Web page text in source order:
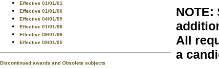
Effective 01/01/01
Effective 01/01/00
Effective 04/01/99
Effective 01/01/98
Effective 09/01/96
Effective 09/01/95
Discontinued awards and Obsolete subjects
All
a